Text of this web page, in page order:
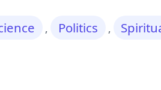
, Politics ,